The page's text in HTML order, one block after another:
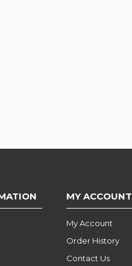
MY ACCOUNT
My Account
Order History
Contact Us